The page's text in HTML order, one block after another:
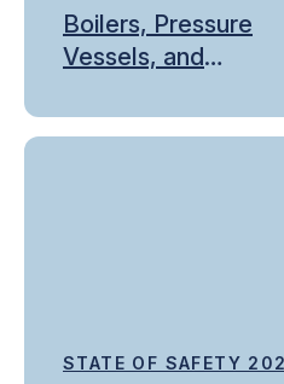
Boilers, Pressure
Vessels, and
STATE OF SAFETY